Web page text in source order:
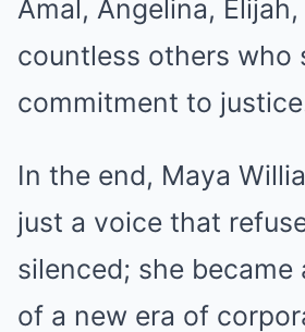
Amal, Angelina, Elijah,
countless others who
commitment to
In the end, Maya
just a voice that
silenced; she
of a new era of